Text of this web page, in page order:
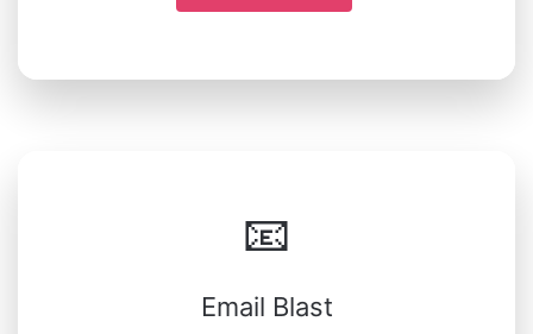
📧
Email Blast